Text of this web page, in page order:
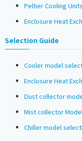
Peltier Cooling Units
Enclosure Heat
Selection Guide
Cooler model
Enclosure Heat
Dust collector
Mist collector
Chiller model